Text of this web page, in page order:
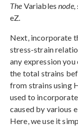
The Variablesnode,
eZ
Next, incorporate
stress-strain
any expression
the total strains
from strains using
used to
caused by various
Here, we use it